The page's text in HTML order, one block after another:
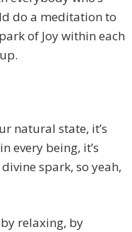
do a meditation to
of Joy within each
natural state, it’s
every being, it’s
spark, so yeah,
by relaxing, by